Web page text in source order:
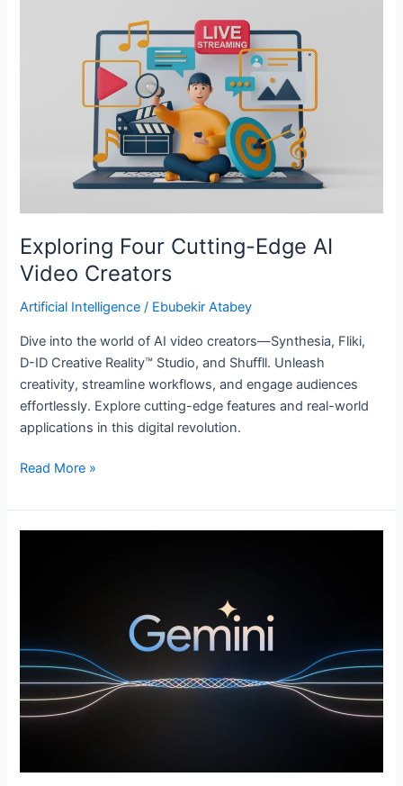
Exploring Four Cutting-Edge AI
Video Creators
Artificial Intelligence / Ebubekir Atabey
Dive into the world of AI video creators—Synthesia, Fliki,
D-ID Creative Reality™ Studio, and Shuffll. Unleash
creativity, streamline workflows, and engage audiences
effortlessly. Explore cutting-edge features and real-world
applications in this digital revolution.
Read More »
Language
Model